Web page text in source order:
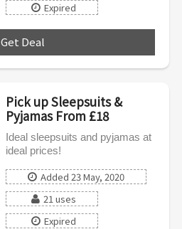
Expired
Get Deal
Pick up Sleepsuits &
Pyjamas From £18
Ideal sleepsuits and pyjamas at
ideal prices!
Added 23 May, 2020
21 uses
Expired